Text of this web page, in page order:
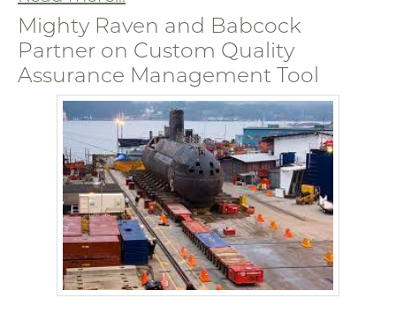
Mighty Raven and Babcock
Partner on Custom Quality
Assurance Management Tool